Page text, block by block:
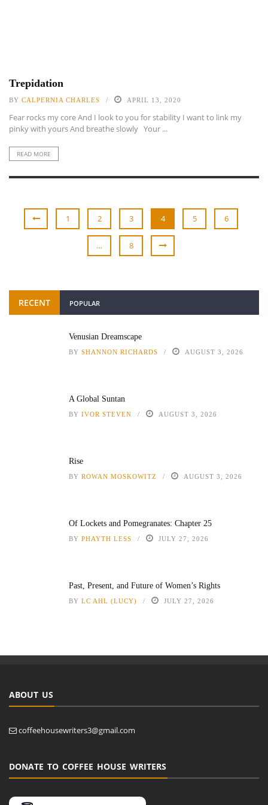
Trepidation
BY CALPERNIA CHARLES APRIL 13, 2020
Fear rocks my core And I look to you for stability I want to link my
pinky with yours And breathe slowly Your ...
READ MORE
1 2 3 4 5 6
… 8
RECENT POPULAR
Venusian Dreamscape
BY SHANNON RICHARDS AUGUST 3, 2026
A Global Suntan
BY IVOR STEVEN AUGUST 3, 2026
Rise
BY ROWAN MOSKOWITZ AUGUST 3, 2026
Of Lockets and Pomegranates: Chapter 25
BY PHAYTH LESS JULY 27, 2026
Past, Present, and Future of Women’s Rights
BY LC AHL (LUCY) JULY 27, 2026
ABOUT US
coffeehousewriters3@gmail.com
DONATE TO COFFEE HOUSE WRITERS